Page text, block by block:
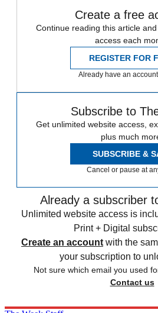
Create a free
Continue reading this article
access each
REGISTER FOR
Already have an
Subscribe to
Get unlimited website access,
plus much
SUBSCRIBE &
Cancel or pause at
Already a subscriber
Unlimited website access is
Print + Digital
Create an account with the
your subscription to
Not sure which email you used
Contact us